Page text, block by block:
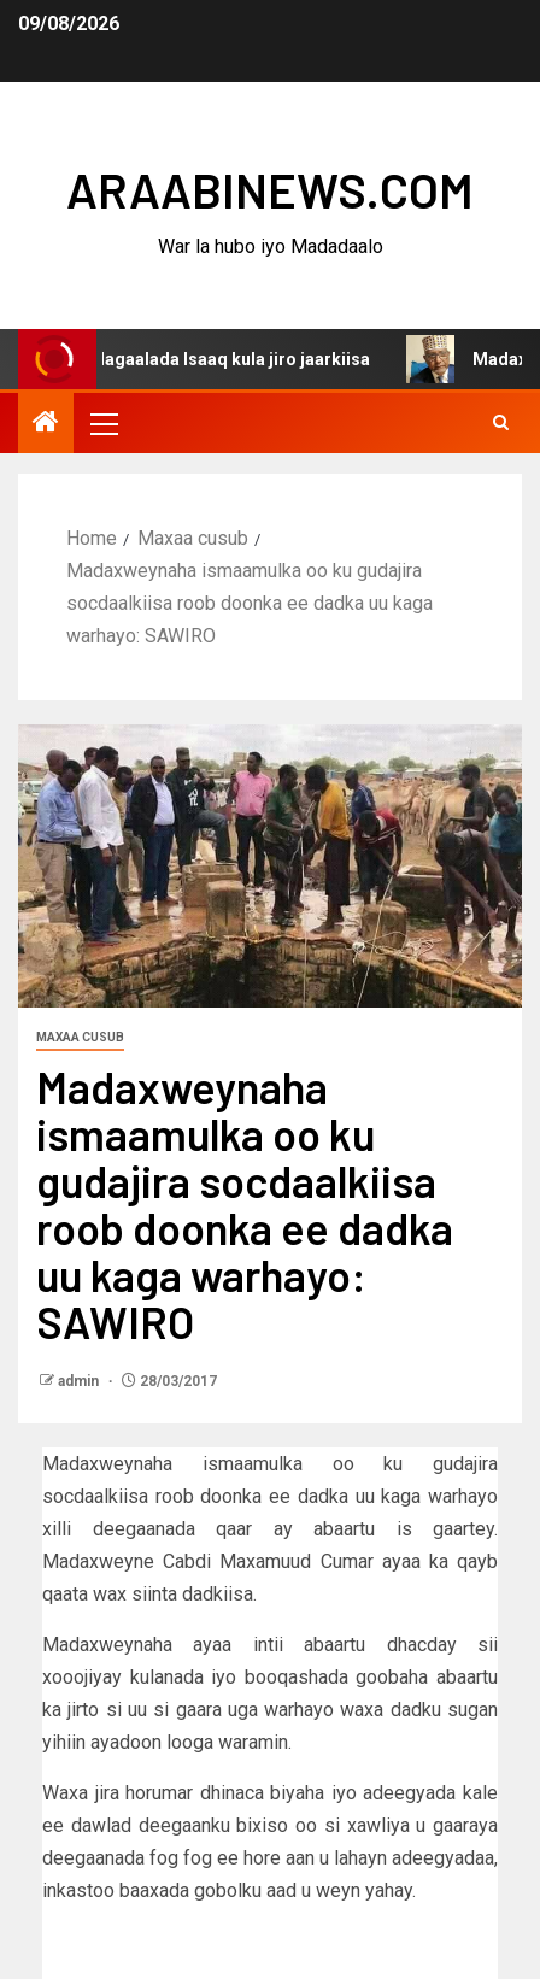
09/08/2026
ARAABINEWS.COM
War la hubo iyo Madadaalo
dagaalada Isaaq kula jiro jaarkiisa Madaxweynaha
Home
Maxaa cusub
Madaxweynaha ismaamulka oo ku gudajira
socdaalkiisa roob doonka ee dadka uu kaga
warhayo: SAWIRO
MAXAA CUSUB
Madaxweynaha
ismaamulka oo ku
gudajira socdaalkiisa
roob doonka ee dadka
uu kaga warhayo:
SAWIRO
admin 28/03/2017
Madaxweynaha ismaamulka oo ku gudajira
socdaalkiisa roob doonka ee dadka uu kaga warhayo
xilli deegaanada qaar ay abaartu is gaartey.
Madaxweyne Cabdi Maxamuud Cumar ayaa ka qayb
qaata wax siinta dadkiisa.
Madaxweynaha ayaa intii abaartu dhacday sii
xooojiyay kulanada iyo booqashada goobaha abaartu
ka jirto si uu si gaara uga warhayo waxa dadku sugan
yihiin ayadoon looga waramin.
Waxa jira horumar dhinaca biyaha iyo adeegyada kale
ee dawlad deegaanku bixiso oo si xawliya u gaaraya
deegaanada fog fog ee hore aan u lahayn adeegyadaa,
inkastoo baaxada gobolku aad u weyn yahay.